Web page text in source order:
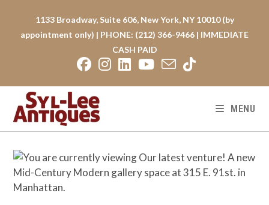
1133 Broadway, Suite 606, New York, NY 10010 (by
appointment only) | PHONE: (212) 366-9466 | IMMEDIATE
CASH PAID
MENU